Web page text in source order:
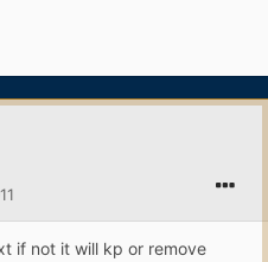
if not it will kp or remove